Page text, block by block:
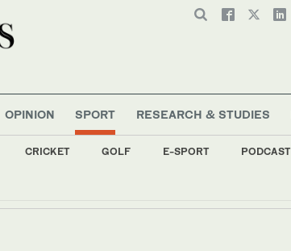
OPINION SPORT
CRICKET GOLF E-SPORT PODCAST
RESEARCH & STUDIES